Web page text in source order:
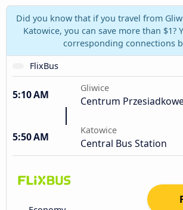
Did you know that if you travel from
Katowice, you can save more than $1?
corresponding connections
FlixBus
5:10 AM
Gliwice
Centrum
5:50 AM
Katowice
Central Bus Station